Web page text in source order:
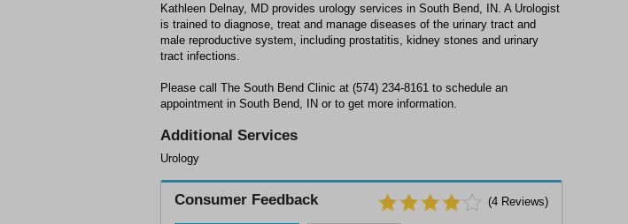
Kathleen Delnay, MD provides urology services in South Bend, IN. A Urologist
is trained to diagnose, treat and manage diseases of the urinary tract and
male reproductive system, including prostatitis, kidney stones and urinary
tract infections.
Please call The South Bend Clinic at (574) 234-8161 to schedule an
appointment in South Bend, IN or to get more information.
Additional Services
Urology
Consumer Feedback (4 Reviews)